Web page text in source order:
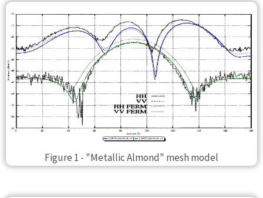
Figure 1 - "Metallic Almond" mesh model